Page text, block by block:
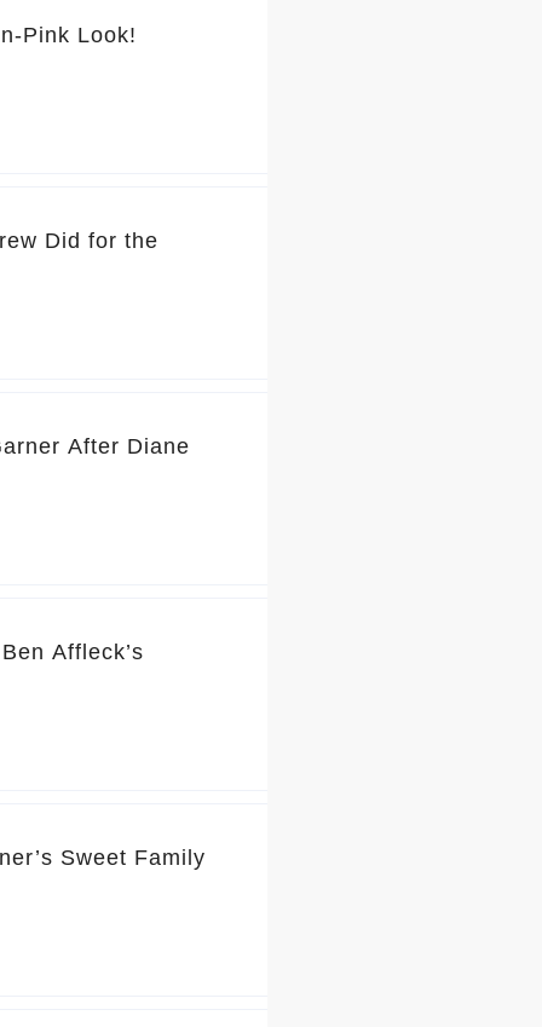
💕 You’ve Got to See Jennifer Garner’s Pretty-in-Pink Look!
Did for the
After Diane
Affleck’s
Sweet Family